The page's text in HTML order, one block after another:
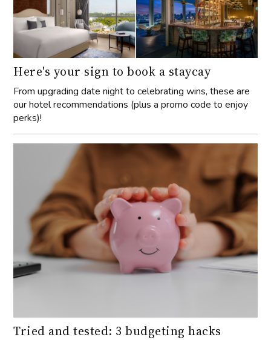
Here's your sign to book a staycay
From upgrading date night to celebrating wins, these are
our hotel recommendations (plus a promo code to enjoy
perks)!
Tried and tested: 3 budgeting hacks